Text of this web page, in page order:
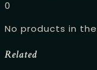
0
No products in
Related